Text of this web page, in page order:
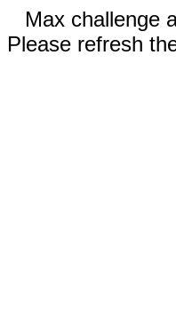
Max challenge
Please refresh